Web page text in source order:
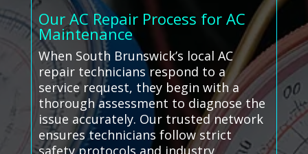
Our AC Repair Process for AC
Maintenance
When South Brunswick’s local AC
repair technicians respond to a
service request, they begin with a
thorough assessment to diagnose the
issue accurately. Our trusted network
ensures technicians follow strict